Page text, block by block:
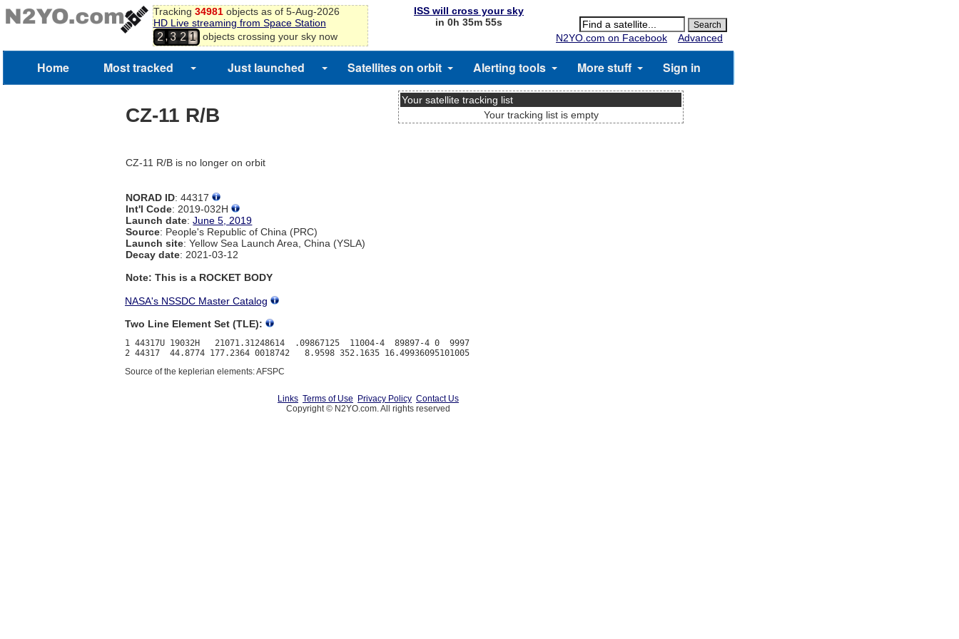
Tracking 34981objects as of 5-Aug-2026
HD Live streaming from Space Station
2,3 2 1 objects crossing your sky now
ISS will cross your sky
in 0h 35m 55s
N2YO.com on Facebook
Advanced
Home Most tracked Just launched Satellites on orbit Alerting tools More stuff Sign in
CZ-11 R/B
CZ-11 R/B is no longer on orbit
NORAD ID: 44317
Int'l Code: 2019-032H
Launch date:June 5, 2019
Source: People's Republic of China (PRC)
Launch site: Yellow Sea Launch Area, China (YSLA)
Decay date: 2021-03-12
Note: This is a ROCKET BODY
Your satellite tracking list
Your tracking list is empty
NASA's NSSDC Master Catalog
Two Line Element Set (TLE):
1 44317U 19032H   21071.31248614  .09867125  11004-4  89897-4 0  9997
Source of the keplerian elements: AFSPC
Links Terms of Use Privacy Policy Contact Us
Copyright © N2YO.com. All rights reserved